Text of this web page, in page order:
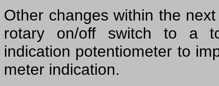
Other changes within the
rotary on/off switch to a
indication potentiometer to
meter indication.